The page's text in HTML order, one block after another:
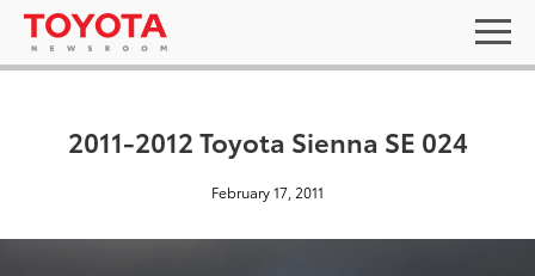
2011-2012 Toyota Sienna SE 024
February 17, 2011